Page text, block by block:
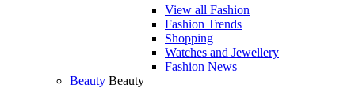
View all Fashion
Fashion Trends
Shopping
Watches and Jewellery
Fashion News
Beauty Beauty